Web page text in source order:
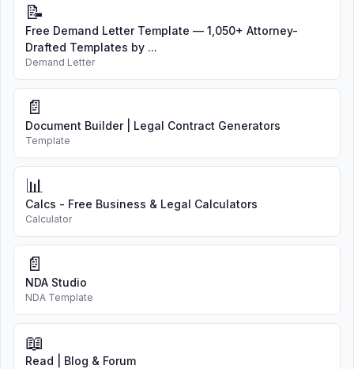
📝
Free Demand Letter Template — 1,050+ Attorney-
Drafted Templates by ...
Demand Letter
📄
Document Builder | Legal Contract Generators
Template
📊
Calcs - Free Business & Legal Calculators
Calculator
📄
NDA Studio
NDA Template
📖
Read | Blog & Forum